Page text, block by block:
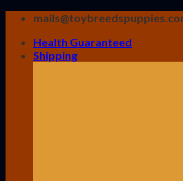
Skip
contentHealth Guaranteed
Shipping